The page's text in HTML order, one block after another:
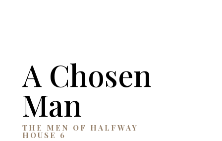
A Chosen
Man
THE MEN OF HALFWAY
HOUSE 6